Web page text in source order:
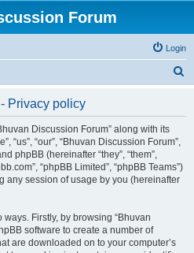
Forum
Login
Privacy policy
Discussion Forum” along with its
“us”, “our”, “Bhuvan Discussion Forum”,
phpBB (hereinafter “they”, “them”,
“phpBB Limited”, “phpBB Teams”)
any session of usage by you (hereinafter
Firstly, by browsing “Bhuvan
software to create a number of
are downloaded on to your computer’s